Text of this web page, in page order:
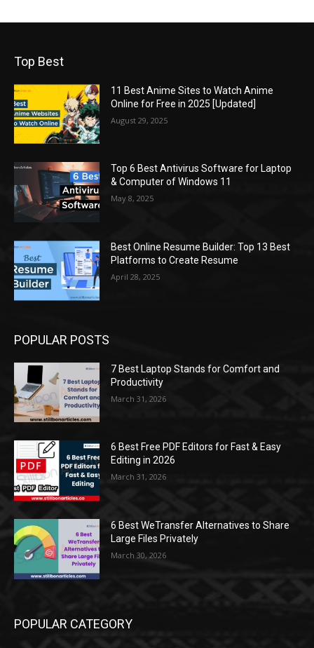
Top Best
11 Best Anime Sites to Watch Anime
Online for Free in 2025 [Updated]
August 29, 2025
Top 6 Best Antivirus Software for Laptop
& Computer of Windows 11
May 8, 2025
Best Online Resume Builder: Top 13 Best
Platforms to Create Resume
April 28, 2025
POPULAR POSTS
7 Best Laptop Stands for Comfort and
Productivity
March 31, 2026
6 Best Free PDF Editors for Fast & Easy
Editing in 2026
March 31, 2026
6 Best WeTransfer Alternatives to Share
Large Files Privately
March 30, 2026
POPULAR CATEGORY